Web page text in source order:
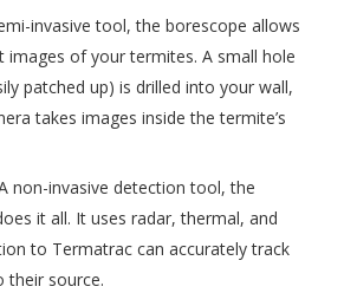
invasive tool, the borescope allows
images of your termites. A small hole
patched up) is drilled into your wall,
takes images inside the termite’s
non-invasive detection tool, the
it all. It uses radar, thermal, and
to Termatrac can accurately track
their source.